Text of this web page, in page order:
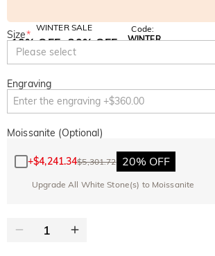
WINTER SALE
10% OFF
SITEWIDE
30% OFF
Code:
WINTER
Size*
Please select
Engraving
Moissanite (Optional)
+$4,241.34$5,301.72 20% OFF
Upgrade All White Stone(s) to Moissanite